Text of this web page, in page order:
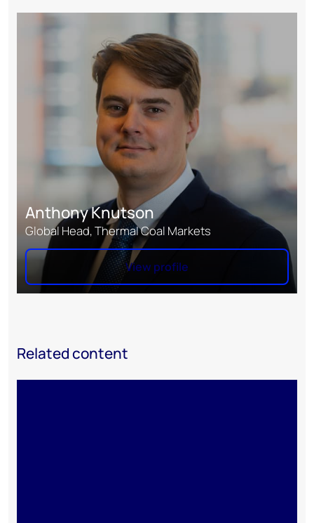
Anthony Knutson
Global Head, Thermal Coal Markets
View profile
Related content